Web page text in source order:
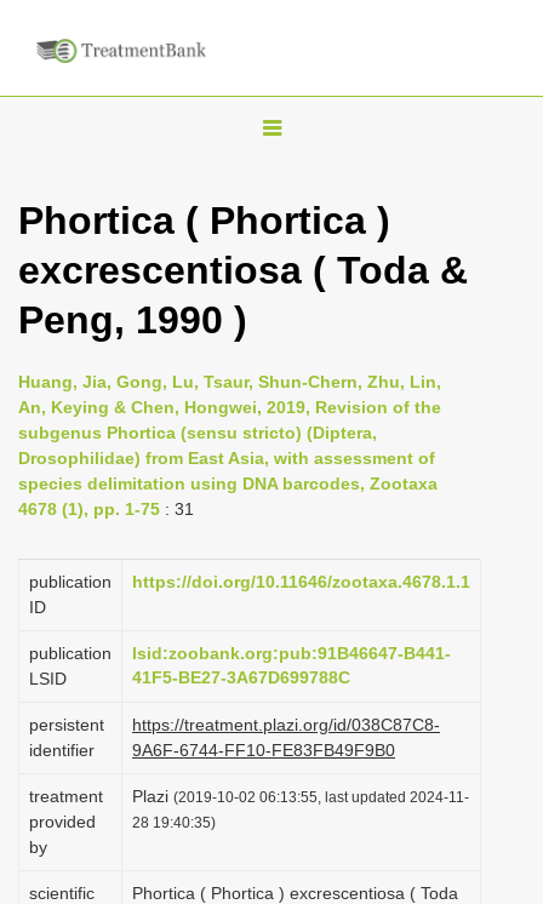
T
g
l
v
i
g
Phortica ( Phortica )
excrescentiosa ( Toda &
Peng, 1990 )
Huang, Jia, Gong, Lu, Tsaur, Shun-Chern, Zhu, Lin,
An, Keying & Chen, Hongwei, 2019, Revision of the
subgenus Phortica (sensu stricto) (Diptera,
Drosophilidae) from East Asia, with assessment of
species delimitation using DNA barcodes, Zootaxa
4678 (1), pp. 1-75 : 31
publication
ID
https://doi.org/10.11646/zootaxa.4678.1.1
publication
LSID
lsid:zoobank.org:pub:91B46647-B441-
41F5-BE27-3A67D699788C
persistent
identifier
https://treatment.plazi.org/id/038C87C8-
9A6F-6744-FF10-FE83FB49F9B0
treatment
provided
by
Plazi (2019-10-02 06:13:55, last updated 2024-11-
28 19:40:35)
scientific
Phortica ( Phortica ) excrescentiosa ( Toda